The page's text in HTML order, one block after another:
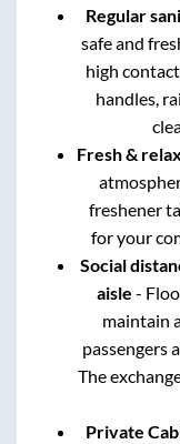
Regular
safe and
high
handles,
Fresh &
freshener
for your
Social
aisle -
maintain
passengers
The
Private